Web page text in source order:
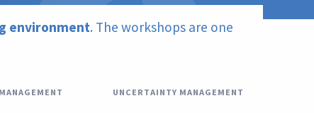
environment. The workshops are one
UNCERTAINTY MANAGEMENT